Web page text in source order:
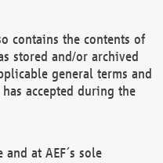
contains the contents of
stored and/or archived
general terms and
accepted during the
at AEF´s sole